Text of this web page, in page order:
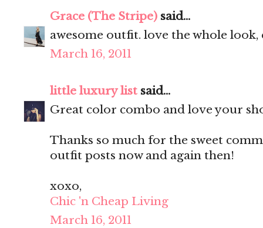
Grace (The Stripe) said...
awesome outfit. love the whole look,
March 16, 2011
little luxury list said...
Great color combo and love your
Thanks so much for the sweet
outfit posts now and again then!
xoxo,
Chic 'n Cheap Living
March 16, 2011